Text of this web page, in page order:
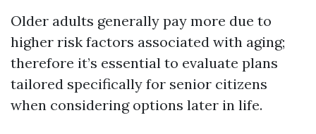
Older adults generally pay more due to
higher risk factors associated with aging;
therefore it’s essential to evaluate plans
tailored specifically for senior citizens
when considering options later in life.